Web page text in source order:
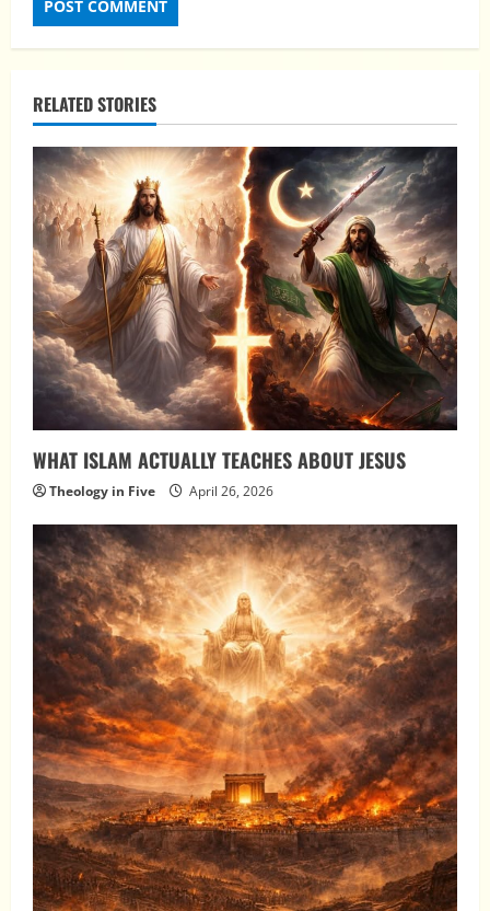
RELATED STORIES
WHAT ISLAM ACTUALLY TEACHES ABOUT JESUS
Theology in Five April 26, 2026